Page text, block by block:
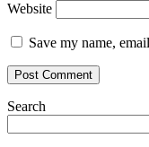
Website
Save my name,
Search